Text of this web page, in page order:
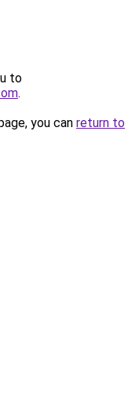
to
.
you can return to